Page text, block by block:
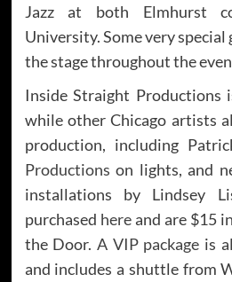
Jazz at both Elmhurst
University. Some very special
the stage throughout the
Inside Straight Productions
while other Chicago artists
production, including
Productions on lights, and
installations by Lindsey
purchased hereand are $15
the Door. A VIP package is
and includes a shuttle from